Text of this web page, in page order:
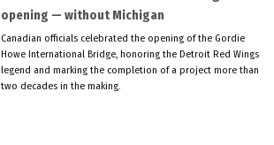
opening — without Michigan
Canadian officials celebrated the opening of the Gordie
Howe International Bridge, honoring the Detroit Red Wings
legend and marking the completion of a project more than
two decades in the making.